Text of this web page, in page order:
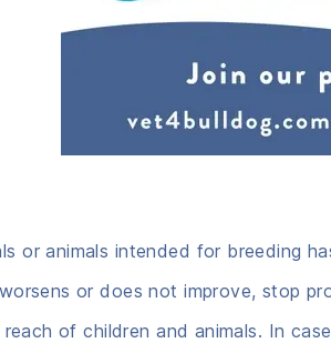
or animals intended for breeding
or does not improve, stop
of children and animals. In